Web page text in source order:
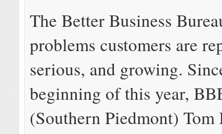
The Better Business
problems customers are
serious, and growing.
beginning of this year,
(Southern Piedmont)